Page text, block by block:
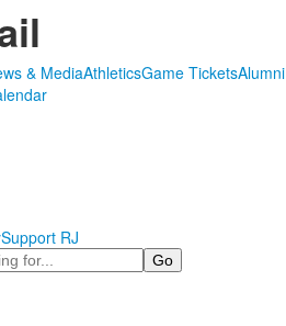
& MediaAthleticsGame TicketsAlumni
Support RJ